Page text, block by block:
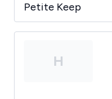
Petite Keep
H